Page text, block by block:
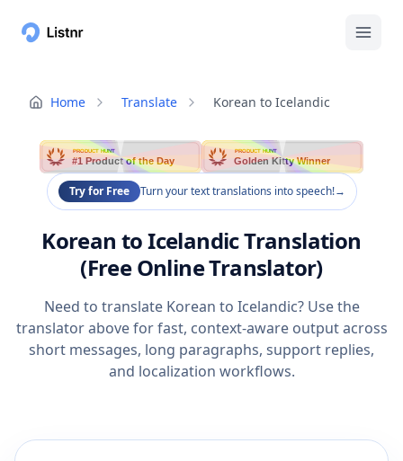
Home Translate Korean to Icelandic
PRODUCT HUNT
#1 Product of the Day
PRODUCT HUNT
Golden Kitty Winner
Try for Free Turn your text translations into speech!→
Korean to Icelandic Translation
(Free Online Translator)
Need to translate Korean to Icelandic? Use the
translator above for fast, context-aware output across
short messages, long paragraphs, support replies,
and localization workflows.